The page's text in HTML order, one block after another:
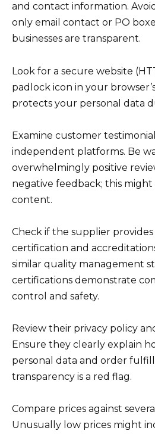
and contact information.
only email contact or PO
businesses are transparent.
Look for a secure website
padlock icon in your
protects your personal data
Examine customer
independent platforms. Be
overwhelmingly positive
negative feedback; this might
content.
Check if the supplier
certification and
similar quality management
certifications demonstrate
control and safety.
Review their privacy policy
Ensure they clearly explain
personal data and order
transparency is a red flag.
Compare prices against
Unusually low prices might